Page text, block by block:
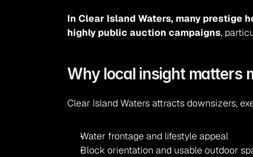
In Clear Island Waters, many
highly public auction campaigns,
Why local insight matters
Clear Island Waters attracts downsizers,
Water frontage and lifestyle appeal
Block orientation and usable outdoor